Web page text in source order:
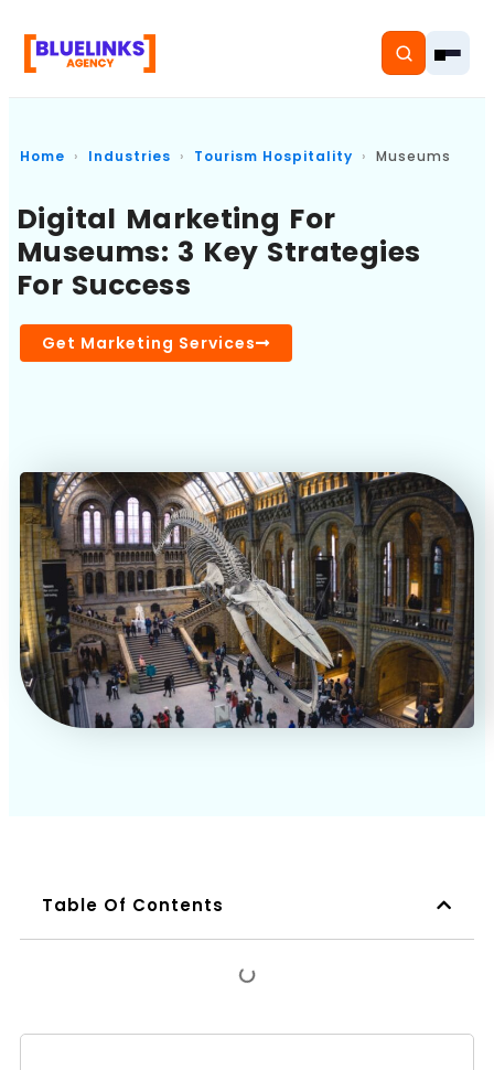
Home
Services
Solutions
About
Book a Call
Home Industries Tourism Hospitality Museums
Digital Marketing For
Museums: 3 Key Strategies
For Success
Get Marketing Services
Table Of Contents